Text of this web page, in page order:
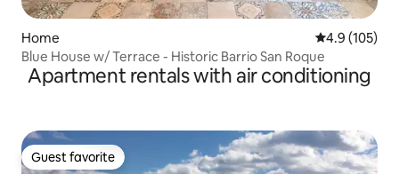
Home 4.9 out of 5
4.9 (105)
Blue House w/ Terrace - Historic Barrio San Roque
Apartment rentals with air conditioning
Guest favorite
Guest favorite